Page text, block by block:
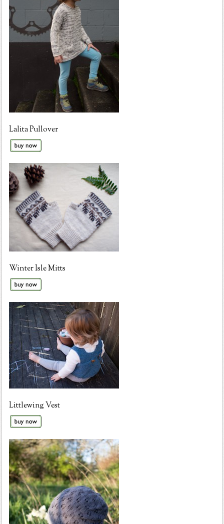
Lalita Pullover
Winter Isle Mitts
Littlewing Vest